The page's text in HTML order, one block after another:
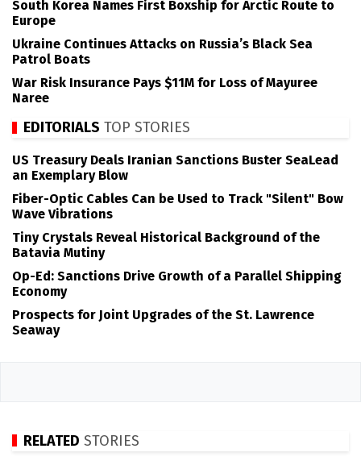
South Korea Names First Boxship for Arctic Route to
Europe
Ukraine Continues Attacks on Russia’s Black Sea
Patrol Boats
War Risk Insurance Pays $11M for Loss of Mayuree
Naree
EDITORIALS TOP STORIES
US Treasury Deals Iranian Sanctions Buster SeaLead
an Exemplary Blow
Fiber-Optic Cables Can be Used to Track "Silent" Bow
Wave Vibrations
Tiny Crystals Reveal Historical Background of the
Batavia Mutiny
Op-Ed: Sanctions Drive Growth of a Parallel Shipping
Economy
Prospects for Joint Upgrades of the St. Lawrence
Seaway
RELATED STORIES